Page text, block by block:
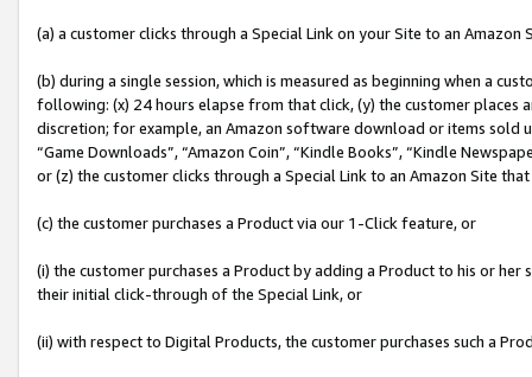
(a) a customer clicks through a Special Link on your Site to an Amazon
(b) during a single session, which is measured as beginning when a
following: (x) 24 hours elapse from that click, (y) the customer
discretion; for example, an Amazon software download or items sold
“Game Downloads”, “Amazon Coin”, “Kindle Books”, “Kindle
or (z) the customer clicks through a Special Link to an Amazon Site
(c) the customer purchases a Product via our 1-Click feature, or
(i) the customer purchases a Product by adding a Product to his or
their initial click-through of the Special Link, or
(ii) with respect to Digital Products, the customer purchases such a